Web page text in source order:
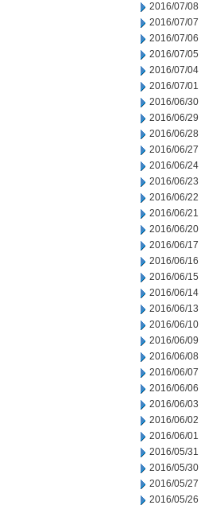
2016/07/08
2016/07/07
2016/07/06
2016/07/05
2016/07/04
2016/07/01
2016/06/30
2016/06/29
2016/06/28
2016/06/27
2016/06/24
2016/06/23
2016/06/22
2016/06/21
2016/06/20
2016/06/17
2016/06/16
2016/06/15
2016/06/14
2016/06/13
2016/06/10
2016/06/09
2016/06/08
2016/06/07
2016/06/06
2016/06/03
2016/06/02
2016/06/01
2016/05/31
2016/05/30
2016/05/27
2016/05/26